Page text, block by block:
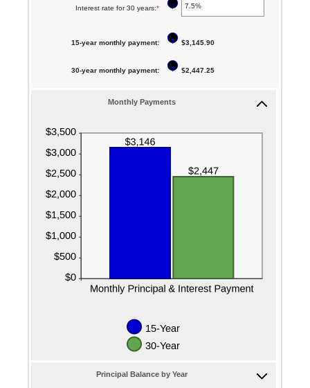
between
and
amount
between
and
Interest rate for 30 years:* Enter
amount
between
?
15-year monthly payment: ? $3,145.90
30-year monthly payment: ? $2,447.25
Monthly Payments
Principal Balance by Year